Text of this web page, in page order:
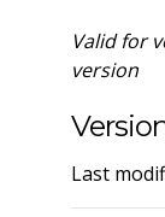
Valid for
version
Last